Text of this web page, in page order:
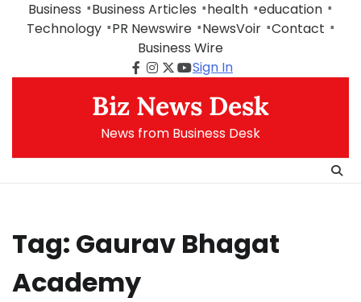
Business Business Articles health education
Technology
PR Newswire NewsVoir Contact
Business Wire
Facebook
Instagram
Twitter
Youtube
Sign In
Biz News Desk
News from Business Desk
Tag: Gaurav Bhagat
Academy